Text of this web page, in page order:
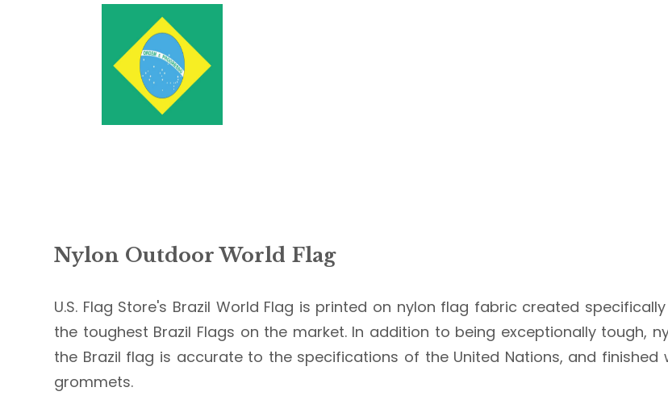
Nylon Outdoor World Flag
U.S. Flag Store's Brazil World Flag is printed on nylon flag fabric created
the toughest Brazil Flags on the market. In addition to being exceptionally tough,
the Brazil flag is accurate to the specifications of the United Nations, and
grommets.